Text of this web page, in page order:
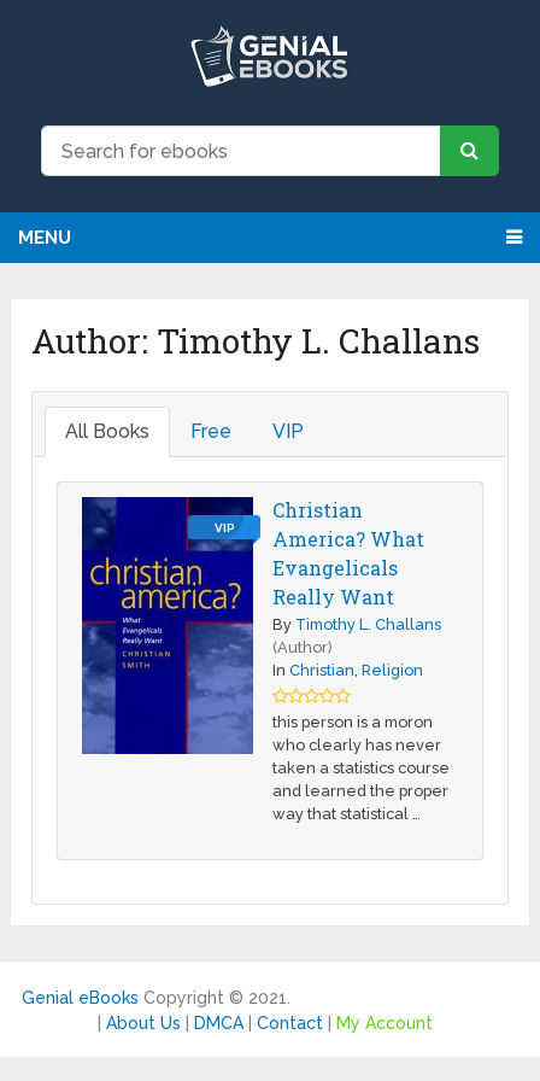
MENU
Author: Timothy L. Challans
All Books Free VIP
VIP
Christian
America? What
Evangelicals
Really Want
By Timothy L. Challans
(Author)
InChristian ,Religion
this person is a moron
who clearly has never
taken a statistics course
and learned the proper
way that statistical …
Genial eBooks Copyright © 2021.
About Us DMCA| Contact| My Account